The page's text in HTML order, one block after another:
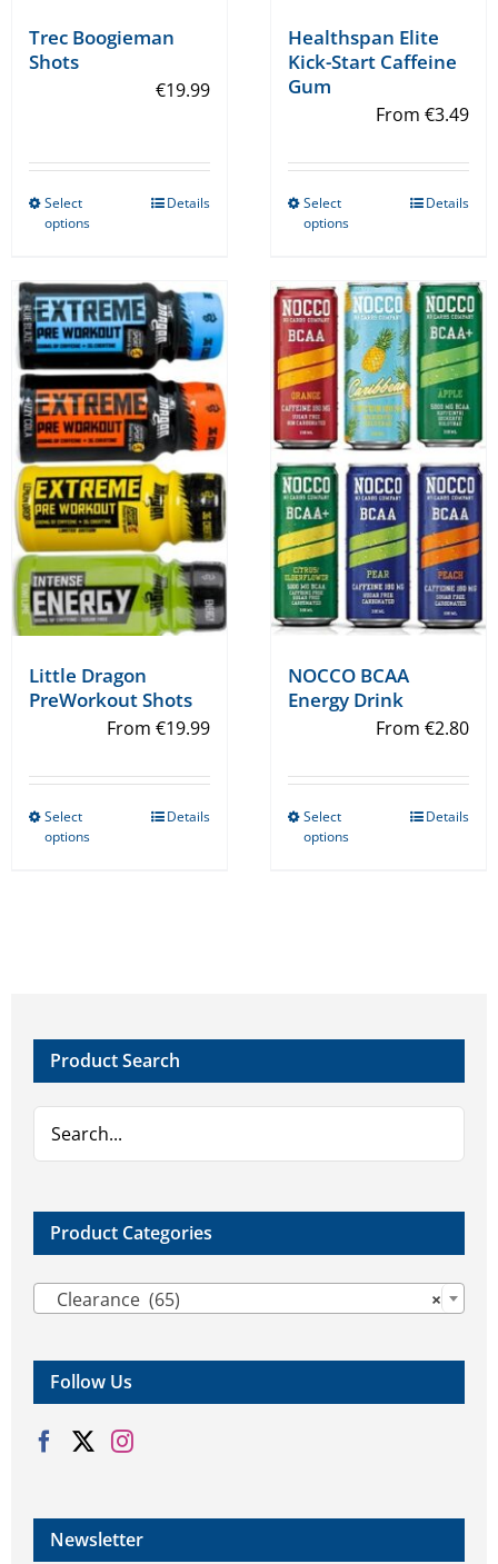
Trec Boogieman
Shots
€19.99
Select
options
multiple
variants.
The
options
may
be
chosen
on
the
product
page
Details
Healthspan Elite
Kick-Start Caffeine
Gum
From €3.49
Select
options
multiple
variants.
The
options
may
be
chosen
on
the
product
page
Details
Little Dragon
PreWorkout Shots
From €19.99
Select
options
may
be
chosen
on
the
page
Details
NOCCO BCAA
Energy Drink
From €2.80
Select
options
may
chosen
the
Details
Product Search
Product Categories
×
Clearance (65)
Follow Us
Newsletter